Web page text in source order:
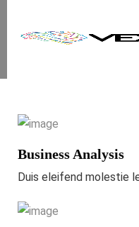
Business Analysis
Duis eleifend molestie